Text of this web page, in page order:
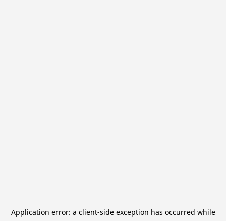
Application error: a client-side exception has occurred while